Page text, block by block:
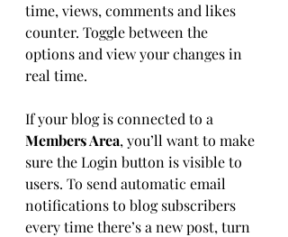
time, views, comments and likes
counter. Toggle between the
options and view your changes in
real time.
If your blog is connected to a
Members Area, you’ll want to make
sure the Login button is visible to
users. To send automatic email
notifications to blog subscribers
every time there’s a new post, turn